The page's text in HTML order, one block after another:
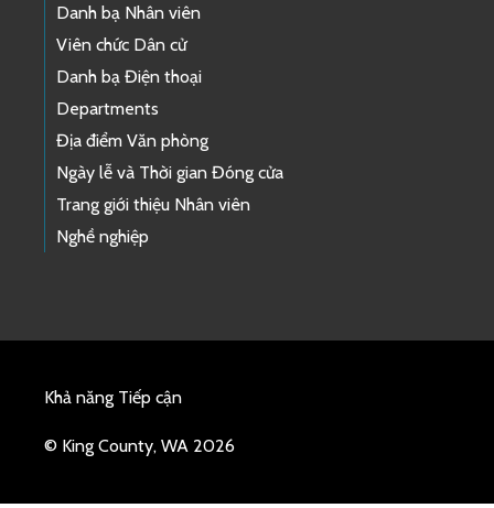
Danh bạ Nhân viên
Viên chức Dân cử
Danh bạ Điện thoại
Departments
Địa điểm Văn phòng
Ngày lễ và Thời gian Đóng cửa
Trang giới thiệu Nhân viên
Nghề nghiệp
Khả năng Tiếp cận
© King County, WA 2026